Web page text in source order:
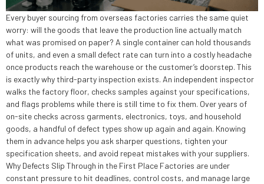
Every buyer sourcing from overseas factories carries the same quiet
worry: will the goods that leave the production line actually match
what was promised on paper? A single container can hold thousands
of units, and even a small defect rate can turn into a costly headache
once products reach the warehouse or the customer’s doorstep. This
is exactly why third-party inspection exists. An independent inspector
walks the factory floor, checks samples against your specifications,
and flags problems while there is still time to fix them. Over years of
on-site checks across garments, electronics, toys, and household
goods, a handful of defect types show up again and again. Knowing
them in advance helps you ask sharper questions, tighten your
specification sheets, and avoid repeat mistakes with your suppliers.
Why Defects Slip Through in the First Place Factories are under
constant pressure to hit deadlines, control costs, and manage large